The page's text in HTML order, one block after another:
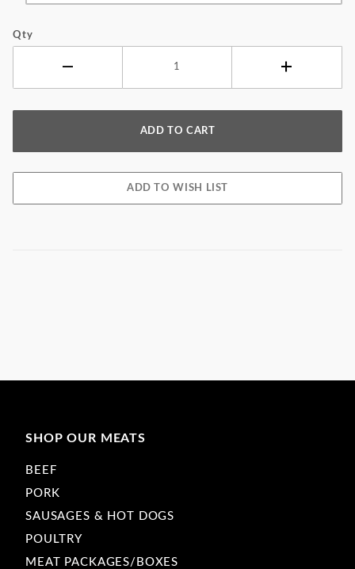
Qty
SHOP OUR MEATS
BEEF
PORK
SAUSAGES & HOT DOGS
POULTRY
MEAT PACKAGES/BOXES